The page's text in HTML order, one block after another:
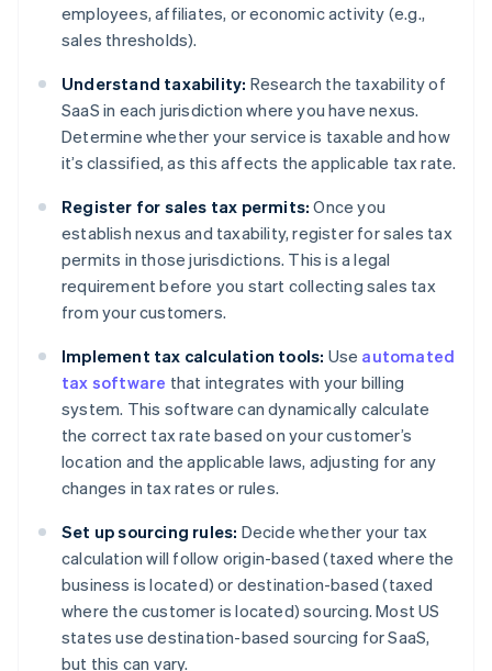
employees, affiliates, or economic activity (e.g.,
sales thresholds).
Understand taxability: Research the taxability of
SaaS in each jurisdiction where you have nexus.
Determine whether your service is taxable and how
it’s classified, as this affects the applicable tax rate.
Register for sales tax permits: Once you
establish nexus and taxability, register for sales tax
permits in those jurisdictions. This is a legal
requirement before you start collecting sales tax
from your customers.
Implement tax calculation tools: Use automated
tax software that integrates with your billing
system. This software can dynamically calculate
the correct tax rate based on your customer’s
location and the applicable laws, adjusting for any
changes in tax rates or rules.
Set up sourcing rules: Decide whether your tax
calculation will follow origin-based (taxed where the
business is located) or destination-based (taxed
where the customer is located) sourcing. Most US
states use destination-based sourcing for SaaS,
but this can vary.